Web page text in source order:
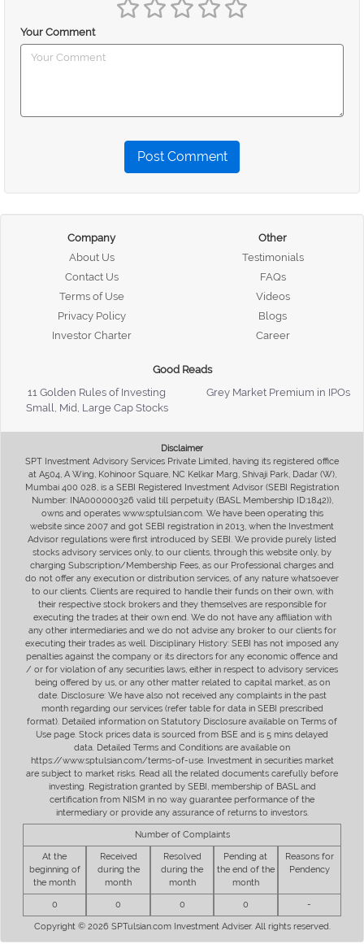
Your Comment
Post Comment
Company
About Us
Contact Us
Terms of Use
Privacy Policy
Investor Charter
Other
Testimonials
FAQs
Videos
Blogs
Career
Good Reads
11 Golden Rules of Investing
Grey Market Premium in IPOs
Small, Mid, Large Cap Stocks
Disclaimer
SPT Investment Advisory Services Private Limited, having its registered office
at A504, A Wing, Kohinoor Square, NC Kelkar Marg, Shivaji Park, Dadar (W),
Mumbai 400 028, is a SEBI Registered Investment Advisor (SEBI Registration
Number: INA000000326 valid till perpetuity (BASL Membership ID:1842)),
owns and operates www.sptulsian.com. We have been operating this
website since 2007 and got SEBI registration in 2013, when the Investment
Advisor regulations were first introduced by SEBI. We provide purely listed
stocks advisory services only, to our clients, through this website only, by
charging Subscription/Membership Fees, as our Professional charges and
do not offer any execution or distribution services, of any nature whatsoever
to our clients. Clients are required to handle their funds on their own, with
their respective stock brokers and they themselves are responsible for
executing the trades at their own end. We do not have any affiliation with
any other intermediaries and we do not advise any broker to our clients for
executing their trades as well. Disciplinary History: SEBI has not imposed any
penalties against the company or its directors for any economic offence and
/ or for violation of any securities laws, either in respect to advisory services
being offered by us, or any other matter related to capital market, as on
date. Disclosure: We have also not received any complaints in the past
month regarding our services (refer table for data in SEBI prescribed
format). Detailed information on Statutory Disclosure available on Terms of
Use page. Stock prices data is sourced from BSE and is 5 mins delayed
data. Detailed Terms and Conditions are available on
https://www.sptulsian.com/terms-of-use. Investment in securities market
are subject to market risks. Read all the related documents carefully before
investing. Registration granted by SEBI, membership of BASL and
certification from NISM in no way guarantee performance of the
intermediary or provide any assurance of returns to investors.
Number of Complaints
At the
beginning of
the month
Received
during the
month
Resolved
during the
month
Pending at
the end of the
month
Reasons for
Pendency
0 0 0 0 -
Copyright © 2026 SPTulsian.com Investment Adviser. All rights reserved.